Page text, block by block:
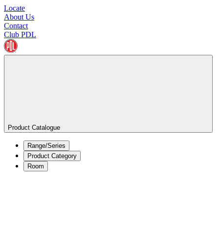
Locate
About Us
Contact
Club PDL
Product Catalogue
Range/Series
Product Category
Room